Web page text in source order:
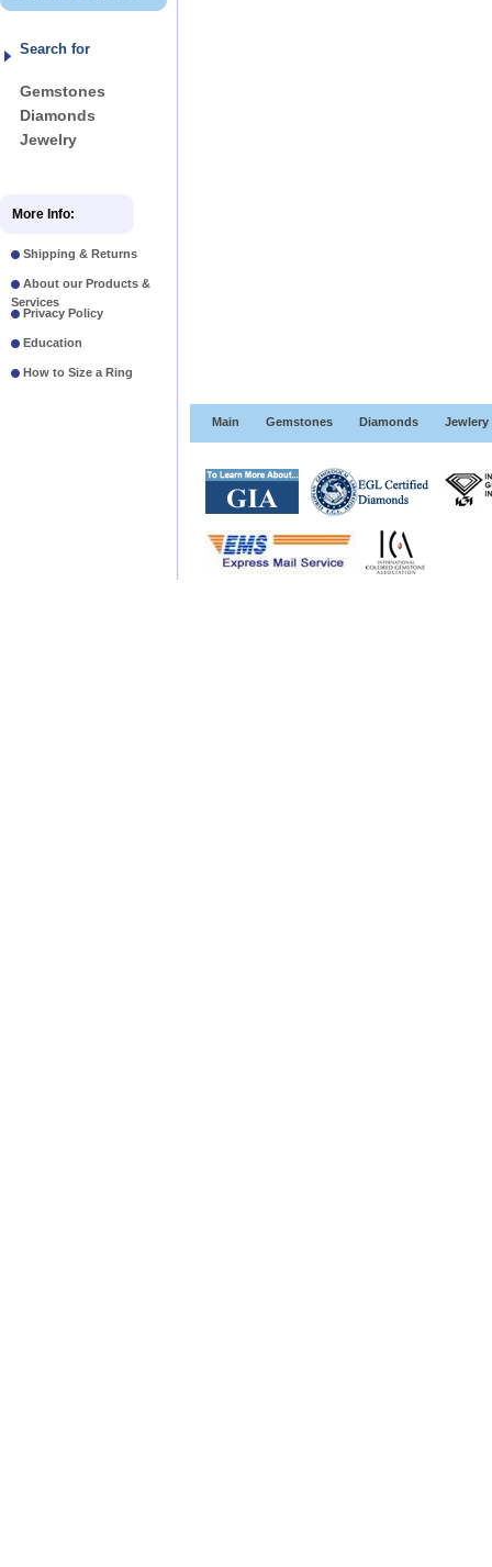
Search for
Gemstones
Diamonds
Jewelry
More Info:
Shipping & Returns
About our Products &
Services
Privacy Policy
Education
How to Size a Ring
Main Gemstones Diamonds Jewlery